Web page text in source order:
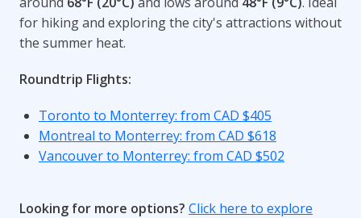
for hiking and exploring the city's attractions without
the summer heat.
Roundtrip Flights:
Toronto to Monterrey: from CAD $405
Montreal to Monterrey: from CAD $618
Vancouver to Monterrey: from CAD $502
Looking for more options? Click here to explore